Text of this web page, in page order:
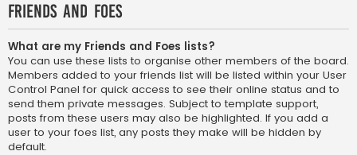
Friends and Foes
What are my Friends and Foes lists?
You can use these lists to organise other members of the board.
Members added to your friends list will be listed within your User
Control Panel for quick access to see their online status and to
send them private messages. Subject to template support,
posts from these users may also be highlighted. If you add a
user to your foes list, any posts they make will be hidden by
default.